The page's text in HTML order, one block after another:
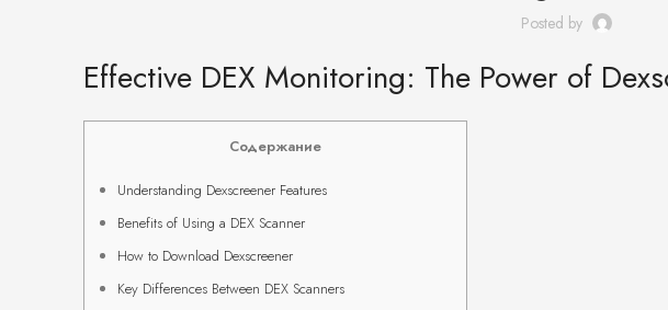
Posted by
Effective DEX Monitoring: The Power of
Содержание
Understanding Dexscreener Features
Benefits of Using a DEX Scanner
How to Download Dexscreener
Key Differences Between DEX Scanners